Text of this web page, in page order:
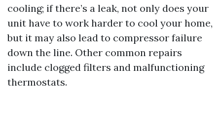
cooling; if there’s a leak, not only does your
unit have to work harder to cool your home,
but it may also lead to compressor failure
down the line. Other common repairs
include clogged filters and malfunctioning
thermostats.